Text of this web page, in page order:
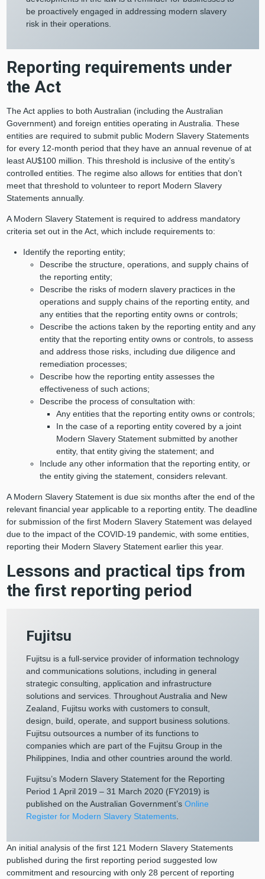
be proactively engaged in addressing modern slavery
risk in their operations.
Reporting requirements under
the Act
The Act applies to both Australian (including the Australian
Government) and foreign entities operating in Australia. These
entities are required to submit public Modern Slavery Statements
for every 12-month period that they have an annual revenue of at
least AU$100 million. This threshold is inclusive of the entity’s
controlled entities. The regime also allows for entities that don’t
meet that threshold to volunteer to report Modern Slavery
Statements annually.
A Modern Slavery Statement is required to address mandatory
criteria set out in the Act, which include requirements to:
Identify the reporting entity;
Describe the structure, operations, and supply chains of
the reporting entity;
Describe the risks of modern slavery practices in the
operations and supply chains of the reporting entity, and
any entities that the reporting entity owns or controls;
Describe the actions taken by the reporting entity and any
entity that the reporting entity owns or controls, to assess
and address those risks, including due diligence and
remediation processes;
Describe how the reporting entity assesses the
effectiveness of such actions;
Describe the process of consultation with:
Any entities that the reporting entity owns or controls;
In the case of a reporting entity covered by a joint
Modern Slavery Statement submitted by another
entity, that entity giving the statement; and
Include any other information that the reporting entity, or
the entity giving the statement, considers relevant.
A Modern Slavery Statement is due six months after the end of the
relevant financial year applicable to a reporting entity. The deadline
for submission of the first Modern Slavery Statement was delayed
due to the impact of the COVID-19 pandemic, with some entities,
reporting their Modern Slavery Statement earlier this year.
Lessons and practical tips from
the first reporting period
Fujitsu
Fujitsu is a full-service provider of information technology
and communications solutions, including in general
strategic consulting, application and infrastructure
solutions and services. Throughout Australia and New
Zealand, Fujitsu works with customers to consult,
design, build, operate, and support business solutions.
Fujitsu outsources a number of its functions to
companies which are part of the Fujitsu Group in the
Philippines, India and other countries around the world.
Fujitsu’s Modern Slavery Statement for the Reporting
Period 1 April 2019 – 31 March 2020 (FY2019) is
published on the Australian Government’s Online
Register for Modern Slavery Statements.
An initial analysis of the first 121 Modern Slavery Statements
published during the first reporting period suggested low
commitment and resourcing with only 28 percent of reporting